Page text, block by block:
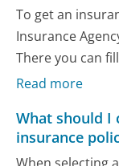
To get an
Insurance
There you can
Read more
What should I
insurance